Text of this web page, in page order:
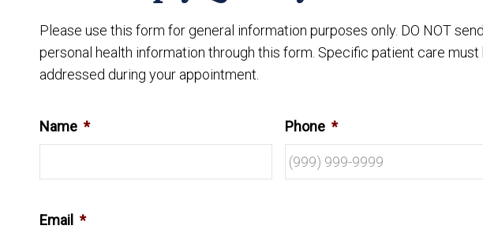
Please use this form for general information purposes only. DO NOT send
personal health information through this form. Specific patient care must
addressed during your appointment.
Name * Phone *
Email *